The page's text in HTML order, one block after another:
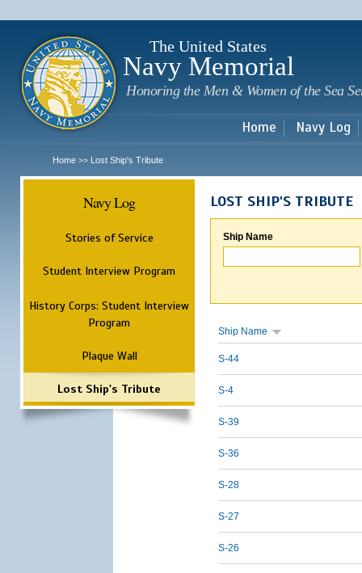
The United States
Navy Memorial
Honoring the Men & Women of the Sea
Home Navy Log
Home >> Lost Ship's Tribute
Navy Log
Stories of Service
Student Interview Program
History Corps: Student Interview
Program
Plaque Wall
Lost Ship's Tribute
LOST SHIP'S TRIBUTE
Ship Name
Ship Name
S-44
S-4
S-39
S-36
S-28
S-27
S-26